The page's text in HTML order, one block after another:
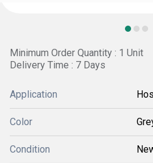
Minimum Order Quantity : 1 Unit
Delivery Time : 7 Days
Application
Color
Condition